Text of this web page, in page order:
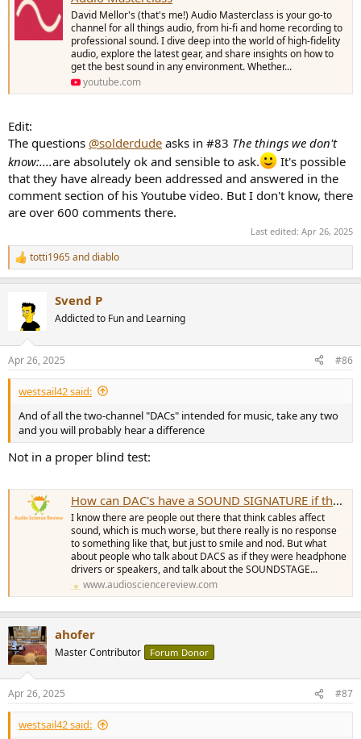
David Mellor's (that's me!) Audio Masterclass is your go-to
channel for all things audio, from hi-fi and home recording to
professional sound. I dive deep into the world of high-fidelity
audio, explore the latest gear, and share insights on how to
get the best sound in any environment. Whether...
youtube.com
Edit:
The questions @solderdude asks in #83 The things we don't
know:....are absolutely ok and sensible to ask.
It's possible
that they have already been addressed and answered in the
comment section of his Youtube video. But I don't know, there
are over 600 comments there.
Last edited: Apr 26, 2025
R
e
s
:
totti1965anddiablo
Svend P
Addicted to Fun and Learning
Apr 26, 2025 #86
westsail42 said:
And of all the two-channel "DACs" intended for music, take any two
and you will probably hear a difference
Not in a proper blind test:
How can DAC's have a SOUND SIGNATURE if they measure as transparent?
I know there are people out there that think cables affect
sound, which is much worse, but there really is no response
to something like that, but just to smile and nod. But what
about people who talk about DACS as if they were headphone
drivers or speakers, and talk about the SOUNDSTAGE...
www.audiosciencereview.com
ahofer
Master Contributor Forum Donor
Apr 26, 2025 #87
westsail42 said: